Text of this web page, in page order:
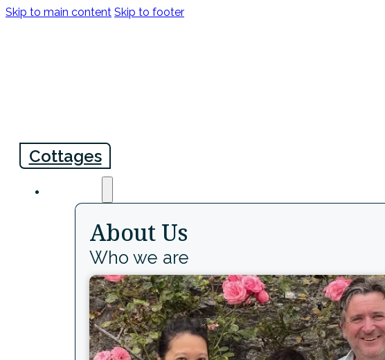
Skip to main content Skip to footer
Cottages
About Us
Who we are